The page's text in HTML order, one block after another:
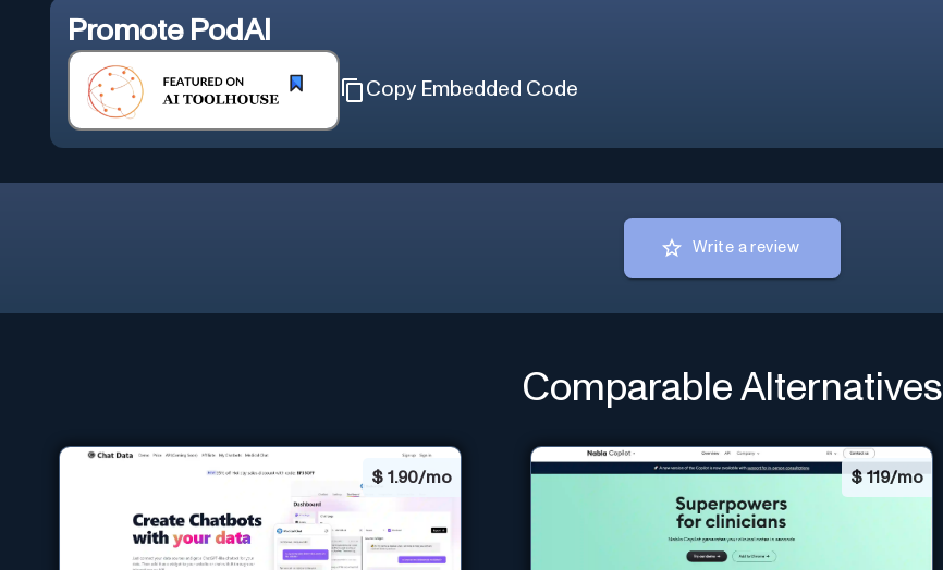
Promote PodAI
Copy Embedded Code
Write a review
Comparable Alternatives
$ 1.90/mo $119/mo